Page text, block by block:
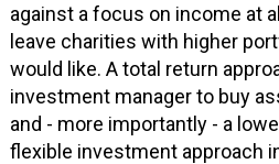
against a focus on income at
leave charities with higher
would like. A total return
investment manager to buy
and - more importantly - a
flexible investment approach